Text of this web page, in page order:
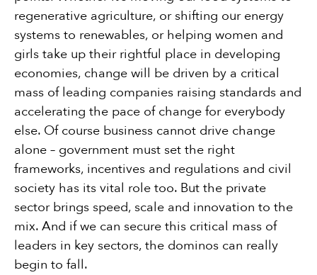
regenerative agriculture, or shifting our energy
systems to renewables, or helping women and
girls take up their rightful place in developing
economies, change will be driven by a critical
mass of leading companies raising standards and
accelerating the pace of change for everybody
else. Of course business cannot drive change
alone – government must set the right
frameworks, incentives and regulations and civil
society has its vital role too. But the private
sector brings speed, scale and innovation to the
mix. And if we can secure this critical mass of
leaders in key sectors, the dominos can really
begin to fall.